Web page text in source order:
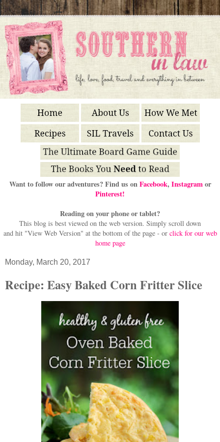
Want to follow our adventures? Find us onFacebook, Instagramor
Pinterest!
Reading on your phone or tablet?
This blog is best viewed on the web version. Simply scroll down
and hit "View Web Version" at the bottom of the page - or click for our web
home page
Monday, March 20, 2017
Recipe: Easy Baked Corn Fritter Slice